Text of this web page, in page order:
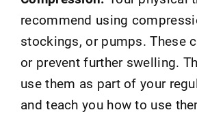
recommend using
stockings, or pumps. These
or prevent further swelling.
use them as part of your
and teach you how to use